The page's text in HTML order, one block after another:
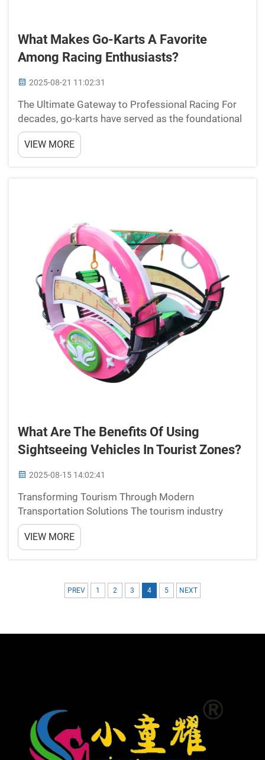
What Makes Go-Karts A Favorite
Among Racing Enthusiasts?
2025-08-21 11:02:31
The Ultimate Gateway to Professional Racing For
decades, go-karts have served as the foundational
stepping stone for racing enthusiasts worldwide.
From Formula 1 legends like Lewis Hamilton and
Michael Schumacher to upcoming motorsport
VIEW MORE
What Are The Benefits Of Using
Sightseeing Vehicles In Tourist Zones?
2025-08-15 14:02:41
Transforming Tourism Through Modern
Transportation Solutions The tourism industry
continues to evolve, and sightseeing vehicles have
emerged as a game-changing element in how
visitors experience tourist destinations. These
VIEW MORE
PREV 1 2 3 4 5 NEXT